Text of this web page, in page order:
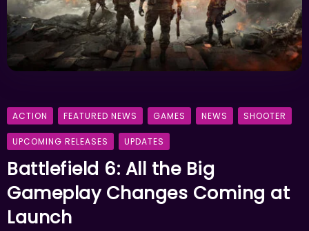
ACTION FEATURED NEWS GAMES NEWS SHOOTER
UPCOMING RELEASES UPDATES
Battlefield 6: All the Big
Gameplay Changes Coming at
Launch